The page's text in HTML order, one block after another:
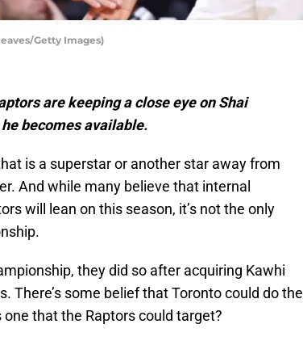
Getty Images)
are keeping a close eye on Shai
becomes available.
is a superstar or another star away from
And while many believe that internal
will lean on this season, it’s not the only
they did so after acquiring Kawhi
There’s some belief that Toronto could do the
that the Raptors could target?